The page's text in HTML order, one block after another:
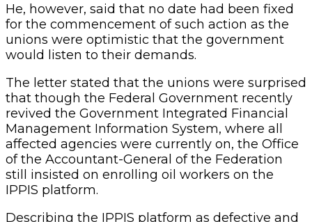
He, however, said that no date had been fixed
for the commencement of such action as the
unions were optimistic that the government
would listen to their demands.
The letter stated that the unions were surprised
that though the Federal Government recently
revived the Government Integrated Financial
Management Information System, where all
affected agencies were currently on, the Office
of the Accountant-General of the Federation
still insisted on enrolling oil workers on the
IPPIS platform.
Describing the IPPIS platform as defective and